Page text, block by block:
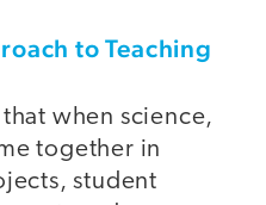
to Teaching
when science,
together in
student